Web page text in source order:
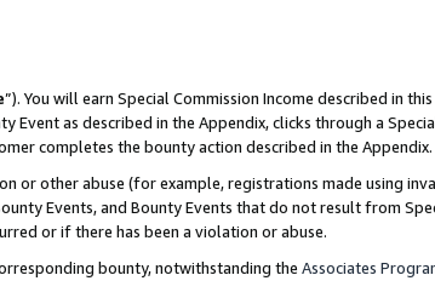
”). You will earn Special Commission Income described in
Event as described in the Appendix, clicks through a
completes the bounty action described in the Appendix.
or other abuse (for example, registrations made using
Events, and Bounty Events that do not result from
or if there has been a violation or abuse.
bounty, notwithstanding the Associates